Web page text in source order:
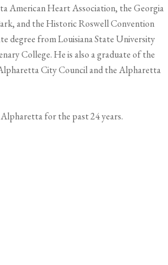
American Heart Association, the Georgia
and the Historic Roswell Convention
degree from Louisiana State University
College. He is also a graduate of the
City Council and the Alpharetta
for the past 24 years.